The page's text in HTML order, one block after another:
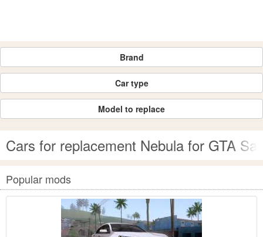
Brand
Car type
Model to replace
Cars for replacement Nebula for GTA
Popular mods